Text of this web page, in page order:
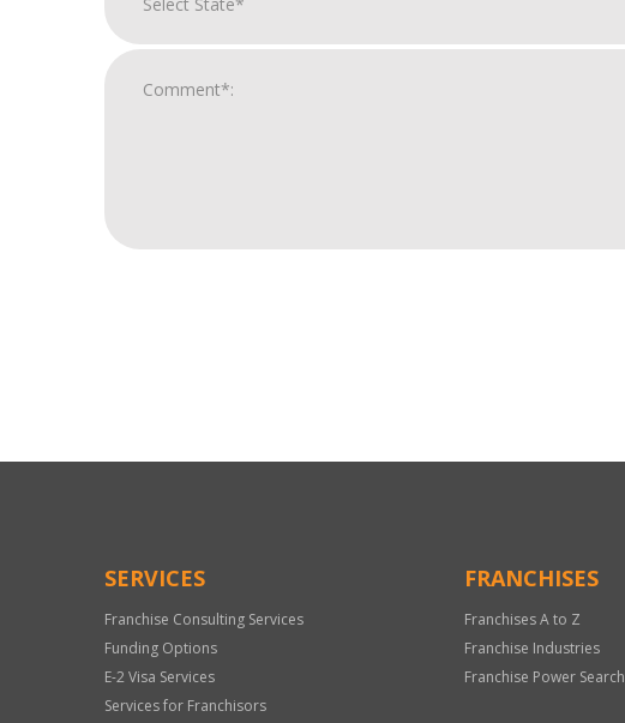
Only
SERVICES
Franchise Consulting Services
Funding Options
E-2 Visa Services
Services for Franchisors
FRANCHISES
Franchises A to Z
Franchise Industries
Franchise Power Search